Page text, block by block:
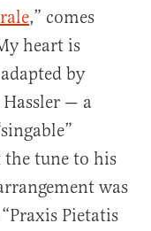
,” comes
heart is
by
— a
tune to his
was
Pietatis